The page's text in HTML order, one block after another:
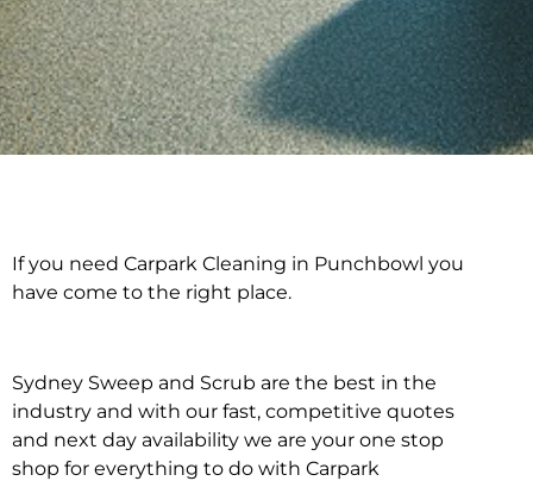
Carpark Cleaning in
If you need Carpark Cleaning in Punchbowl you
have come to the right place.
Sydney Sweep and Scrub are the best in the
industry and with our fast, competitive quotes
and next day availability we are your one stop
shop for everything to do with Carpark